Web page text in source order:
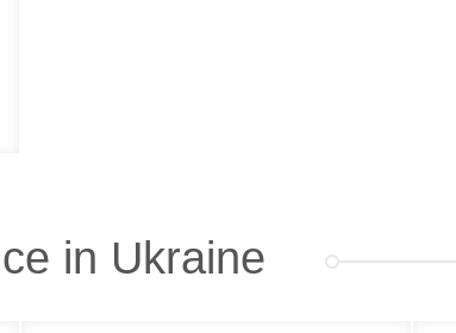
in Ukraine